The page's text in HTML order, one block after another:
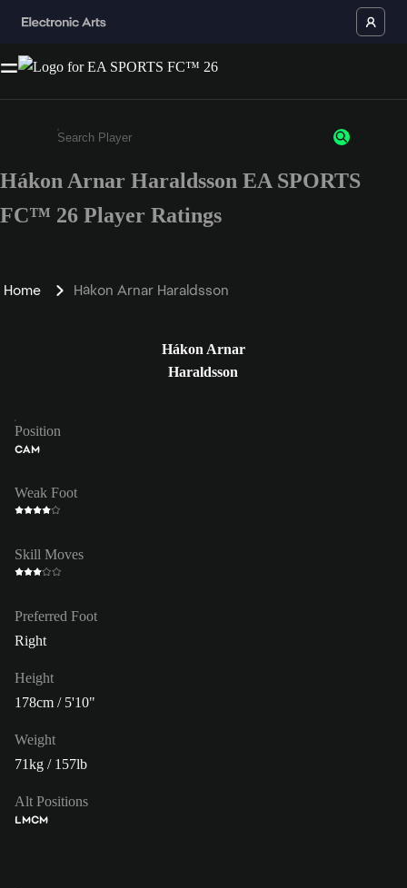
Enter a minimum of 3 characters or numbers
Hákon Arnar Haraldsson EA SPORTS
FC™ 26 Player Ratings
Home Hákon Arnar Haraldsson
Hákon Arnar
Haraldsson
Position
CAM
Weak Foot
Skill Moves
Preferred Foot
Right
Height
178cm / 5'10"
Weight
71kg / 157lb
Alt Positions
LMCM